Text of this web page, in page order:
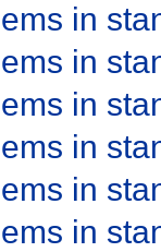
in
in
in
in
in
in